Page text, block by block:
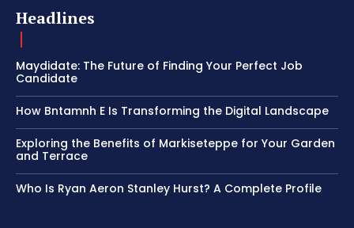
Headlines
Maydidate: The Future of Finding Your Perfect Job
Candidate
How Bntamnh E Is Transforming the Digital Landscape
Exploring the Benefits of Markiseteppe for Your Garden
and Terrace
Who Is Ryan Aeron Stanley Hurst? A Complete Profile